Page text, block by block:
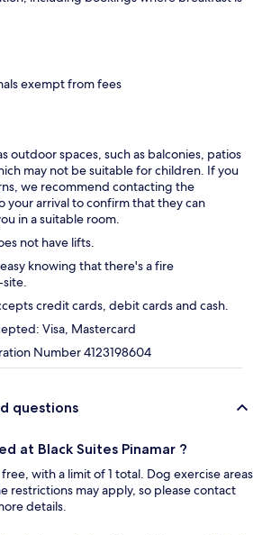
exempt from fees
outdoor spaces, such as balconies, patios
may not be suitable for children. If you
we recommend contacting the
your arrival to confirm that they can
in a suitable room.
not have lifts.
knowing that there's a fire
credit cards, debit cards and cash.
Visa, Mastercard
Number 4123198604
questions
at Black Suites Pinamar ?
with a limit of 1 total. Dog exercise areas
restrictions may apply, so please contact
details.